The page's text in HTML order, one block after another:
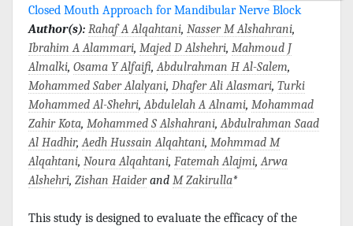
Closed Mouth Approach for Mandibular Nerve Block
Author(s): Rahaf A Alqahtani, Nasser M Alshahrani,
Ibrahim A Alammari, Majed D Alshehri, Mahmoud J
Almalki, Osama Y Alfaifi,Abdulrahman H Al-Salem,
Mohammed Saber Alalyani, Dhafer Ali Alasmari, Turki
Mohammed Al-Shehri,Abdulelah A Alnami, Mohammad
Zahir Kota, Mohammed S Alshahrani,Abdulrahman Saad
Al Hadhir,Aedh Hussain Alqahtani, Mohmmad M
Alqahtani, Noura Alqahtani, Fatemah Alajmi,Arwa
Alshehri, Zishan Haiderand M Zakirulla*
This study is designed to evaluate the efficacy of the